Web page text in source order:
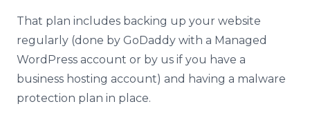
That plan includes backing up your website
regularly (done by GoDaddy with a Managed
WordPress account or by us if you have a
business hosting account) and having a malware
protection plan in place.